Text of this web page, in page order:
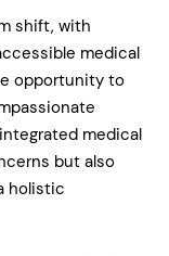
shift, with
medical
opportunity to
medical
but also
holistic